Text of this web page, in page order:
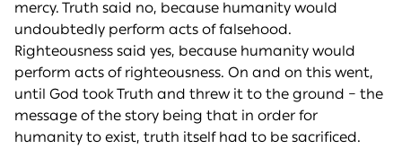
mercy. Truth said no, because humanity would
undoubtedly perform acts of falsehood.
Righteousness said yes, because humanity would
perform acts of righteousness. On and on this went,
until God took Truth and threw it to the ground – the
message of the story being that in order for
humanity to exist, truth itself had to be sacrificed.